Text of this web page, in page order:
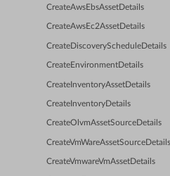
CreateAwsEbsAssetDetails
CreateAwsEc2AssetDetails
CreateDiscoveryScheduleDetails
CreateEnvironmentDetails
CreateInventoryAssetDetails
CreateInventoryDetails
CreateOlvmAssetSourceDetails
CreateVmWareAssetSourceDetails
CreateVmwareVmAssetDetails